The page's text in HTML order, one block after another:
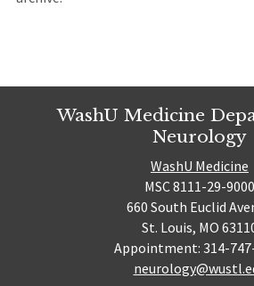
WashU Medicine
Neurology
WashU Medicine
MSC 8111-29-9000
660 South Euclid
St. Louis, MO
Appointment: 314-